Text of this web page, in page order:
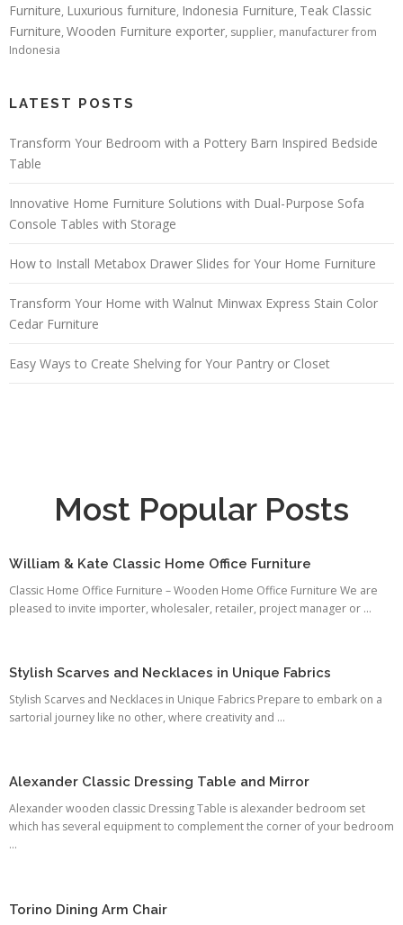
Furniture, Luxurious furniture, Indonesia Furniture, Teak Classic
Furniture, Wooden Furniture exporter, supplier, manufacturer from
Indonesia
LATEST POSTS
Transform Your Bedroom with a Pottery Barn Inspired Bedside
Table
Innovative Home Furniture Solutions with Dual-Purpose Sofa
Console Tables with Storage
How to Install Metabox Drawer Slides for Your Home Furniture
Transform Your Home with Walnut Minwax Express Stain Color
Cedar Furniture
Easy Ways to Create Shelving for Your Pantry or Closet
Most Popular Posts
William & Kate Classic Home Office Furniture
Classic Home Office Furniture – Wooden Home Office Furniture We are
pleased to invite importer, wholesaler, retailer, project manager or ...
Stylish Scarves and Necklaces in Unique Fabrics
Stylish Scarves and Necklaces in Unique Fabrics Prepare to embark on a
sartorial journey like no other, where creativity and ...
Alexander Classic Dressing Table and Mirror
Alexander wooden classic Dressing Table is alexander bedroom set
which has several equipment to complement the corner of your bedroom
...
Torino Dining Arm Chair